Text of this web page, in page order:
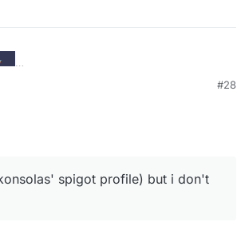
#28
spigot profile) but i don't